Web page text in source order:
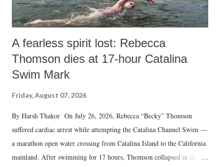
A fearless spirit lost: Rebecca
Thomson dies at 17-hour Catalina
Swim Mark
Friday, August 07, 2026
By Harsh Thakor On July 26, 2026, Rebecca “Becky” Thomson
suffered cardiac arrest while attempting the Catalina Channel Swim —
a marathon open water crossing from Catalina Island to the California
mainland. After swimming for 17 hours, Thomson collapsed in the